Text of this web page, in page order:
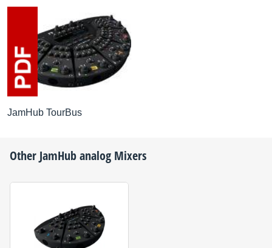
JamHub TourBus
Other JamHubanalog Mixers